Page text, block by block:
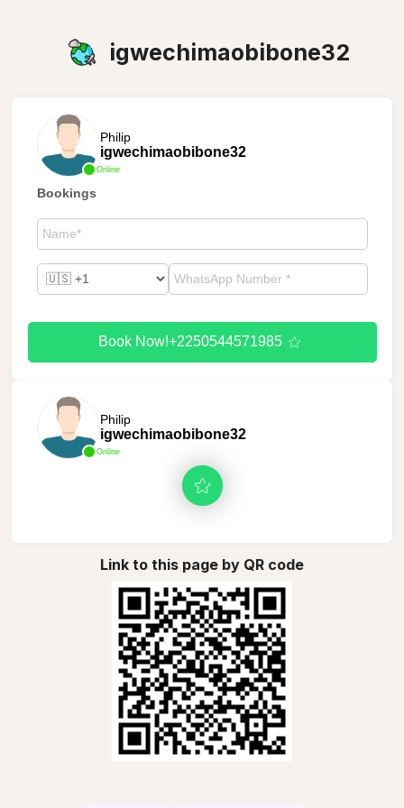
igwechimaobibone32
Online
Philip
igwechimaobibone32
Bookings
Book Now!+2250544571985
Online
Philip
igwechimaobibone32
Link to this page by QR code